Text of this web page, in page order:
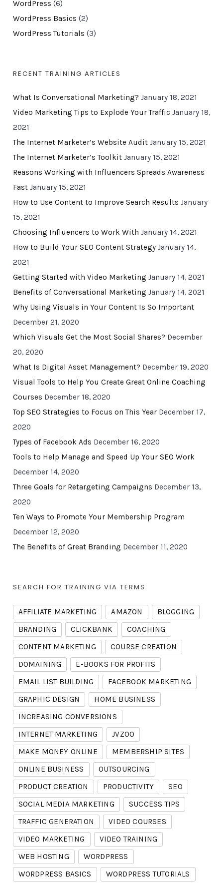
WordPress (6)
WordPress Basics (2)
WordPress Tutorials (3)
RECENT TRAINING ARTICLES
What Is Conversational Marketing? January 18, 2021
Video Marketing Tips to Explode Your Traffic January 18,
2021
The Internet Marketer’s Website Audit January 15, 2021
The Internet Marketer’s Toolkit January 15, 2021
Reasons Working with Influencers Spreads Awareness
Fast January 15, 2021
How to Use Content to Improve Search Results January
15, 2021
Choosing Influencers to Work With January 14, 2021
How to Build Your SEO Content Strategy January 14,
2021
Getting Started with Video Marketing January 14, 2021
Benefits of Conversational Marketing January 14, 2021
Why Using Visuals in Your Content Is So Important
December 21, 2020
Which Visuals Get the Most Social Shares? December
20, 2020
What Is Digital Asset Management? December 19, 2020
Visual Tools to Help You Create Great Online Coaching
Courses December 18, 2020
Top SEO Strategies to Focus on This Year December 17,
2020
Types of Facebook Ads December 16, 2020
Tools to Help Manage and Speed Up Your SEO Work
December 14, 2020
Three Goals for Retargeting Campaigns December 13,
2020
Ten Ways to Promote Your Membership Program
December 12, 2020
The Benefits of Great Branding December 11, 2020
SEARCH FOR TRAINING VIA TERMS
AFFILIATE MARKETING AMAZON
BLOGGING
BRANDING
CLICKBANK
COACHING
CONTENT MARKETING
COURSE CREATION
DOMAINING
E-BOOKS FOR PROFITS
EMAIL LIST BUILDING
FACEBOOK MARKETING
GRAPHIC DESIGN
HOME BUSINESS
INCREASING CONVERSIONS
INTERNET MARKETING
JVZOO
MAKE MONEY ONLINE
MEMBERSHIP SITES
ONLINE BUSINESS
OUTSOURCING
PRODUCT CREATION
PRODUCTIVITY
SEO
SOCIAL MEDIA MARKETING
SUCCESS TIPS
TRAFFIC GENERATION
VIDEO COURSES
VIDEO MARKETING
VIDEO TRAINING
WEB HOSTING
WORDPRESS
WORDPRESS BASICS
WORDPRESS TUTORIALS